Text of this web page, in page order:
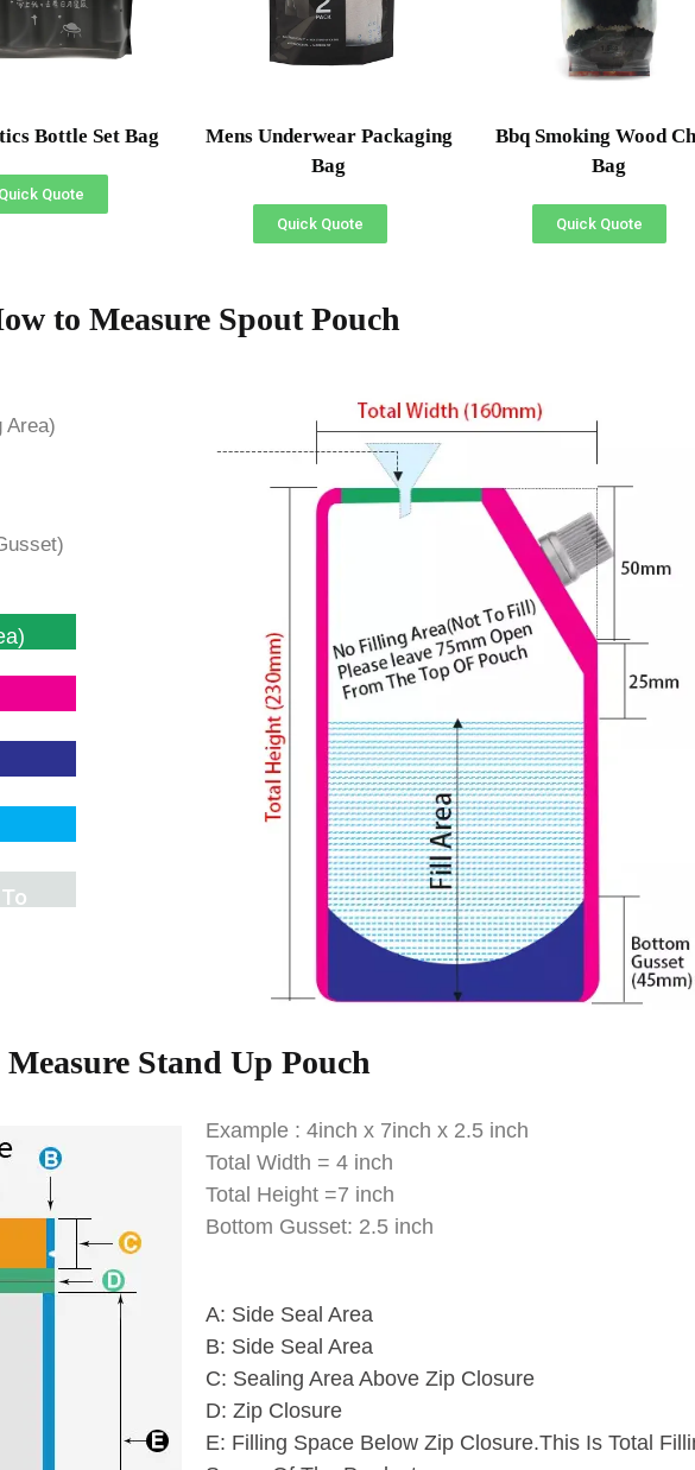
Bottle Set Bag
Quick Quote
Mens Underwear Packaging
Bag
Quick Quote
Bbq Smoking Wood
Bag
Quick Quote
to Measure Spout Pouch
Area)
Measure Stand Up Pouch
Example : 4inch x 7inch x 2.5 inch
Total Width = 4 inch
Total Height =7 inch
Bottom Gusset: 2.5 inch
A: Side Seal Area
B: Side Seal Area
C: Sealing Area Above Zip Closure
D: Zip Closure
E: Filling Space Below Zip Closure.This Is Total